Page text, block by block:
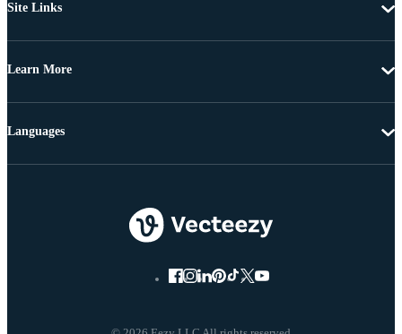
Site Links
Learn More
Languages